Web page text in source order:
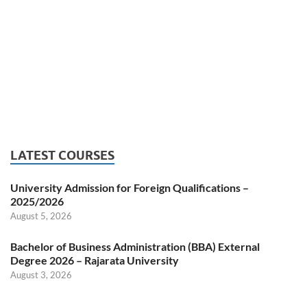
LATEST COURSES
University Admission for Foreign Qualifications –
2025/2026
August 5, 2026
Bachelor of Business Administration (BBA) External
Degree 2026 – Rajarata University
August 3, 2026